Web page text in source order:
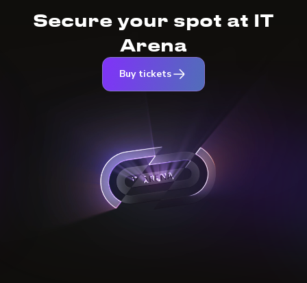
Secure your spot at IT
Arena
Buy tickets